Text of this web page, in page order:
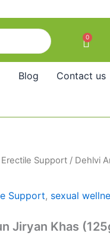
0
Cart
Blog Contact us
Erectile Support / Dehlvi
Support, sexual
Jiryan Khas